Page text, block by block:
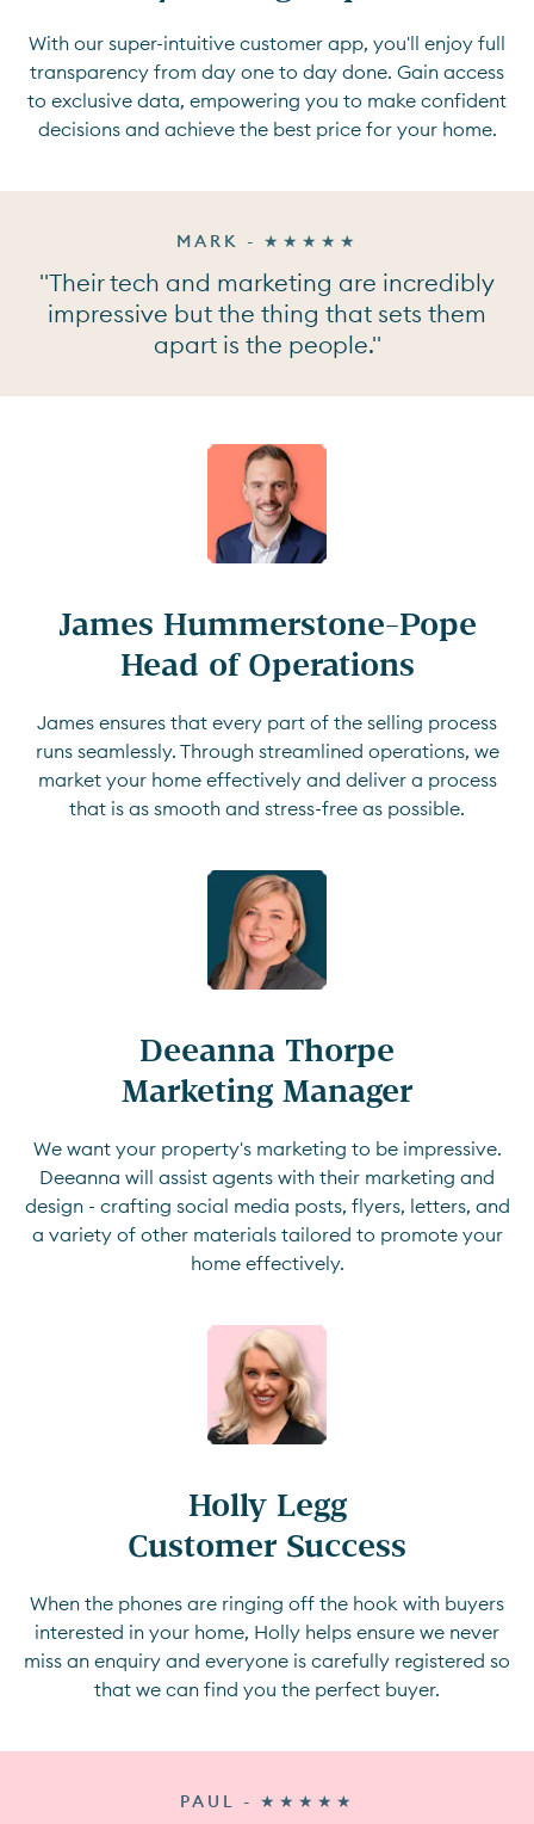
With our super-intuitive customer app, you'll enjoy full
transparency from day one to day done. Gain access
to exclusive data, empowering you to make confident
decisions and achieve the best price for your home.
MARK - ★★★★★
"Their tech and marketing are incredibly
impressive but the thing that sets them
apart is the people."
James Hummerstone-Pope
Head of Operations
James ensures that every part of the selling process
runs seamlessly. Through streamlined operations, we
market your home effectively and deliver a process
that is as smooth and stress-free as possible.
Deeanna Thorpe
Marketing Manager
We want your property's marketing to be impressive.
Deeanna will assist agents with their marketing and
design - crafting social media posts, flyers, letters, and
a variety of other materials tailored to promote your
home effectively.
Holly Legg
Customer Success
When the phones are ringing off the hook with buyers
interested in your home, Holly helps ensure we never
miss an enquiry and everyone is carefully registered so
that we can find you the perfect buyer.
PAUL - ★★★★★